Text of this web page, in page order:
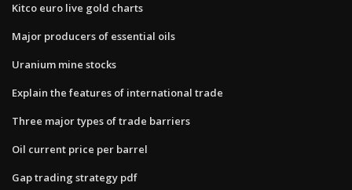
Kitco euro live gold charts
Major producers of essential oils
Uranium mine stocks
Explain the features of international trade
Three major types of trade barriers
Oil current price per barrel
Gap trading strategy pdf